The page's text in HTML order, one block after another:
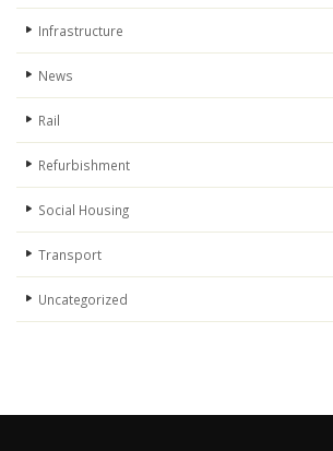
Infrastructure
News
Rail
Refurbishment
Social Housing
Transport
Uncategorized